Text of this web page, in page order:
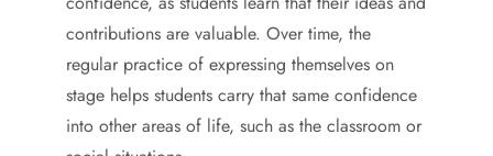
contributions are valuable. Over time, the
regular practice of expressing themselves on
stage helps students carry that same confidence
into other areas of life, such as the classroom or